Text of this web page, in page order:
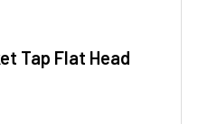
Tap Flat Head